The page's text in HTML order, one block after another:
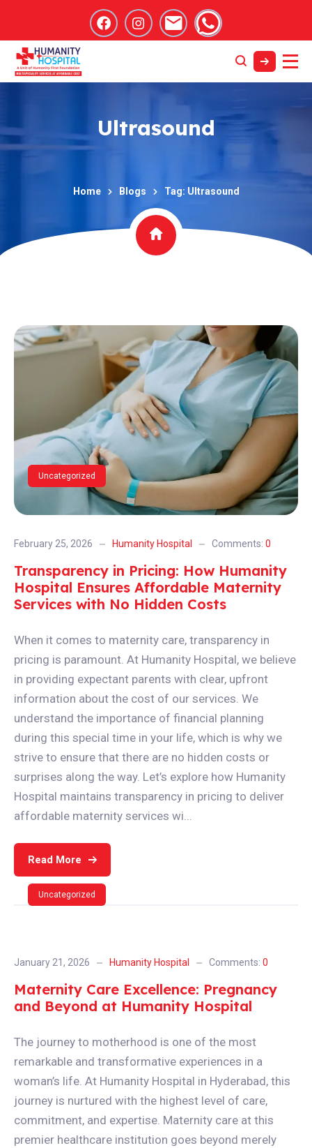
Ultrasound
Home Blogs Tag: Ultrasound
Uncategorized
February 25, 2026 Humanity Hospital Comments: 0
Transparency in Pricing: How Humanity
Hospital Ensures Affordable Maternity
Services with No Hidden Costs
When it comes to maternity care, transparency in
pricing is paramount. At Humanity Hospital, we believe
in providing expectant parents with clear, upfront
information about the cost of our services. We
understand the importance of financial planning
during this special time in your life, which is why we
strive to ensure that there are no hidden costs or
surprises along the way. Let’s explore how Humanity
Hospital maintains transparency in pricing to deliver
affordable maternity services wi...
Read More
Uncategorized
January 21, 2026 Humanity Hospital Comments: 0
Maternity Care Excellence: Pregnancy
and Beyond at Humanity Hospital
The journey to motherhood is one of the most
remarkable and transformative experiences in a
woman’s life. At Humanity Hospital in Hyderabad, this
journey is nurtured with the highest level of care,
commitment, and expertise. Maternity care at this
premier healthcare institution goes beyond merely